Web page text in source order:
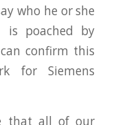
who he or she
is poached by
confirm this
for Siemens
that all of our